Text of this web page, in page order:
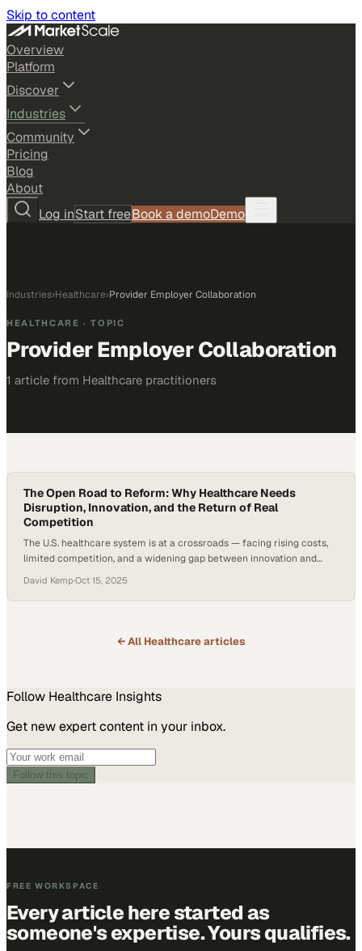
Skip to content
Overview
Platform
Discover
Industries
Community
Pricing
Blog
About
Log inStart freeBook a demoDemo
Industries›Healthcare›Provider Employer Collaboration
HEALTHCARE · TOPIC
Provider Employer Collaboration
1 article from Healthcare practitioners
The Open Road to Reform: Why Healthcare Needs
Disruption, Innovation, and the Return of Real
Competition
The U.S. healthcare system is at a crossroads — facing rising costs,
limited competition, and a widening gap between innovation and
Medicare & Medicaid Services (CMS), national health spending is
expected to grow faster than the overall economy over the next
David Kemp·Oct 15, 2025
← All Healthcarearticles
Follow Healthcare Insights
Get new expert content in your inbox.
Follow this topic
FREE WORKSPACE
Every article here started as
someone's expertise. Yours qualifies.